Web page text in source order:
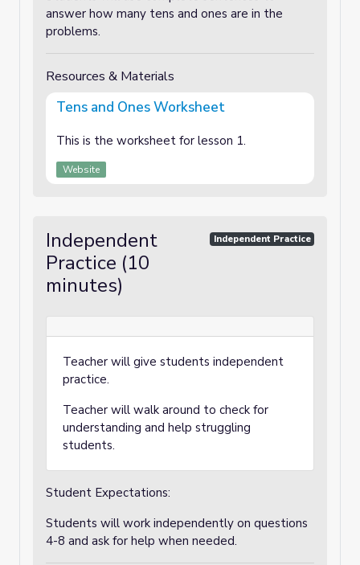
answer how many tens and ones are in the
problems.
Resources & Materials
Tens and Ones Worksheet
This is the worksheet for lesson 1.
Website
Independent
Practice (10
minutes)
Independent Practice
Teacher will give students independent
practice.
Teacher will walk around to check for
understanding and help struggling
students.
Student Expectations:
Students will work independently on questions
4-8 and ask for help when needed.